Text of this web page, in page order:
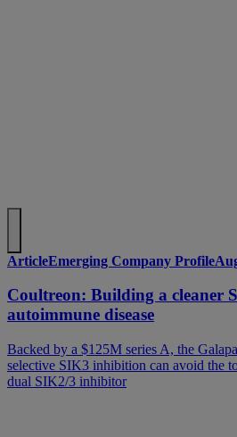
ArticleEmerging Company Profile
Coultreon: Building a cleaner
autoimmune disease
Backed by a $125M series A, the
selective SIK3 inhibition can avoid the
dual SIK2/3 inhibitor